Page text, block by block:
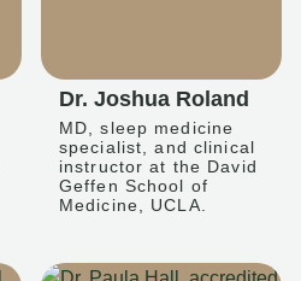
Dr. Joshua Roland
MD, sleep medicine
specialist, and clinical
instructor at the David
Geffen School of
Medicine, UCLA.